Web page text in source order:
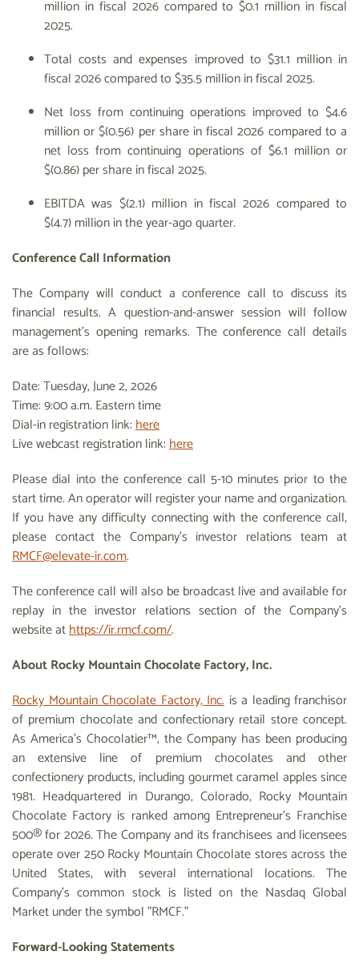
million in fiscal 2026 compared to $0.1 million in fiscal
2025.
Total costs and expenses improved to $31.1 million in
fiscal 2026 compared to $35.5 million in fiscal 2025.
Net loss from continuing operations improved to $4.6
million or $(0.56) per share in fiscal 2026 compared to a
net loss from continuing operations of $6.1 million or
$(0.86) per share in fiscal 2025.
EBITDA was $(2.1) million in fiscal 2026 compared to
$(4.7) million in the year-ago quarter.
Conference Call Information
The Company will conduct a conference call to discuss its
financial results. A question-and-answer session will follow
management’s opening remarks. The conference call details
are as follows:
Date: Tuesday, June 2, 2026
Time: 9:00 a.m. Eastern time
Dial-in registration link:here
Live webcast registration link:here
Please dial into the conference call 5-10 minutes prior to the
start time. An operator will register your name and organization.
If you have any difficulty connecting with the conference call,
please contact the Company’s investor relations team at
RMCF@elevate-ir.com.
The conference call will also be broadcast live and available for
replay in the investor relations section of the Company’s
website athttps://ir.rmcf.com/.
About Rocky Mountain Chocolate Factory, Inc.
Rocky Mountain Chocolate Factory, Inc. is a leading franchisor
of premium chocolate and confectionary retail store concept.
As America’s Chocolatier™, the Company has been producing
an extensive line of premium chocolates and other
confectionery products, including gourmet caramel apples since
1981. Headquartered in Durango, Colorado, Rocky Mountain
Chocolate Factory is ranked among Entrepreneur’s Franchise
500® for 2026. The Company and its franchisees and licensees
operate over 250 Rocky Mountain Chocolate stores across the
United States, with several international locations. The
Company's common stock is listed on the Nasdaq Global
Market under the symbol "RMCF."
Forward-Looking Statements